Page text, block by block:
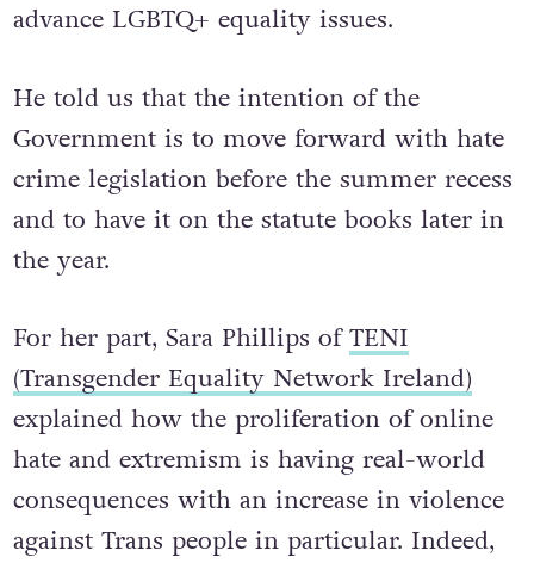
advance LGBTQ+ equality issues.
He told us that the intention of the
Government is to move forward with hate
crime legislation before the summer recess
and to have it on the statute books later in
the year.
For her part, Sara Phillips ofTENI
(Transgender Equality Network Ireland)
explained how the proliferation of online
hate and extremism is having real-world
consequences with an increase in violence
against Trans people in particular. Indeed,